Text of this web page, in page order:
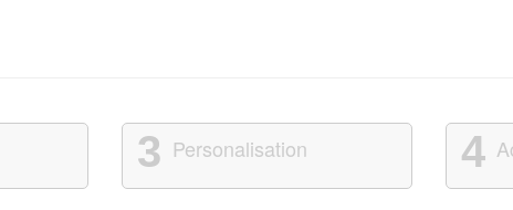
3 Personalisation 4